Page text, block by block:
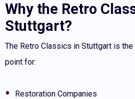
Why the Retro
Stuttgart?
The Retro Classics in Stuttgart is
point for:
Restoration Companies